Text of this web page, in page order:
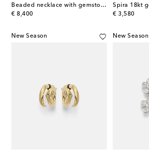
Beaded necklace with gemstones
€ 8,400
original price
€ 3,580
original price
New Season New Season